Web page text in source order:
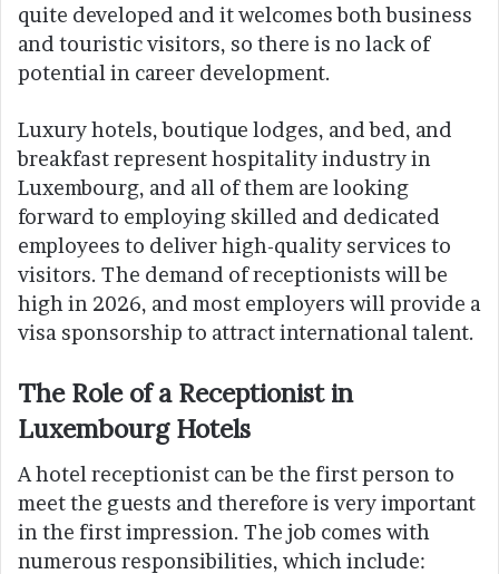
quite developed and it welcomes both business
and touristic visitors, so there is no lack of
potential in career development.
Luxury hotels, boutique lodges, and bed, and
breakfast represent hospitality industry in
Luxembourg, and all of them are looking
forward to employing skilled and dedicated
employees to deliver high-quality services to
visitors. The demand of receptionists will be
high in 2026, and most employers will provide a
visa sponsorship to attract international talent.
The Role of a Receptionist in
Luxembourg Hotels
A hotel receptionist can be the first person to
meet the guests and therefore is very important
in the first impression. The job comes with
numerous responsibilities, which include: